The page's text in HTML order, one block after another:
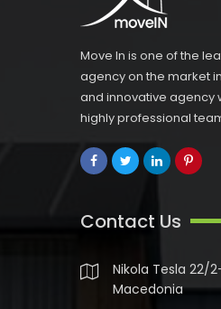
Move In is one of the
agency on the market
and innovative agency
highly professional
Contact Us
Nikola Tesla 22/
Macedonia